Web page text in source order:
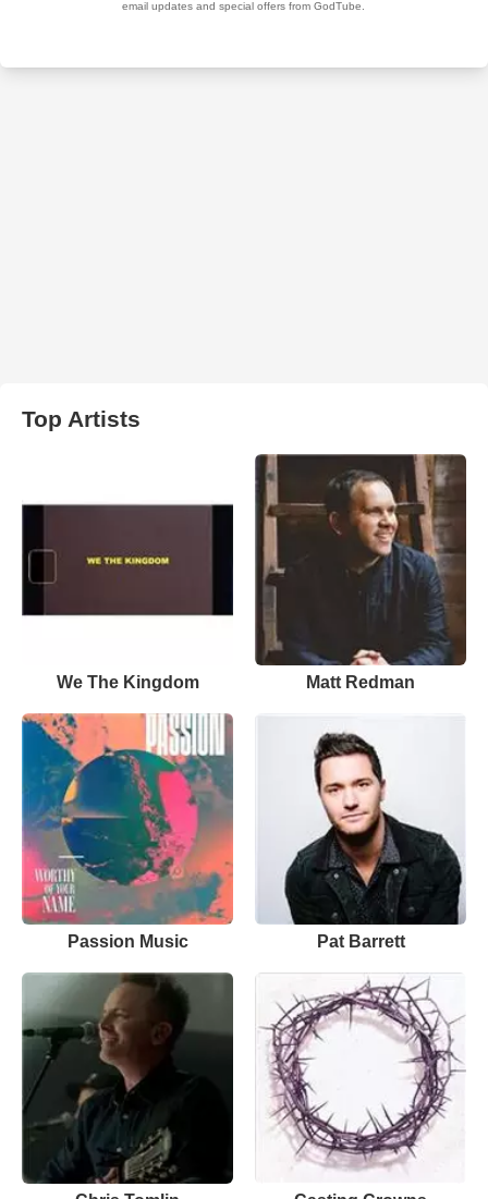
Top Artists
We The Kingdom Matt Redman
Passion Music Pat Barrett